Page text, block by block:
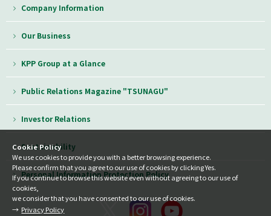
Cookie Policy
We use cookies to provide you with a better browsing experience.
Please confirm that you agree to our use of cookies by clicking Yes.
If you continue to browse this website even without agreeing to our use of
cookies,
we consider that you have consented to our use of cookies.
Privacy Policy
Company Information
Our Business
KPP Group at a Glance
Public Relations Magazine "TSUNAGU"
Investor Relations
Sustainability
Personal Information Protection Policy